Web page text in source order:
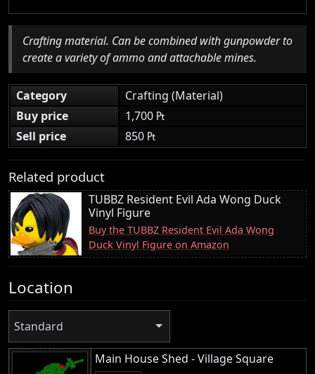
Crafting material. Can be combined with gunpowder to
create a variety of ammo and attachable mines.
Category
Crafting (Material)
Buy price
1,700 ₧
Sell price
850 ₧
Related product
TUBBZ Resident Evil Ada Wong Duck
Vinyl Figure
Buy the TUBBZ Resident Evil Ada Wong
Duck Vinyl Figure on Amazon
Location
Standard
Main House Shed - Village Square